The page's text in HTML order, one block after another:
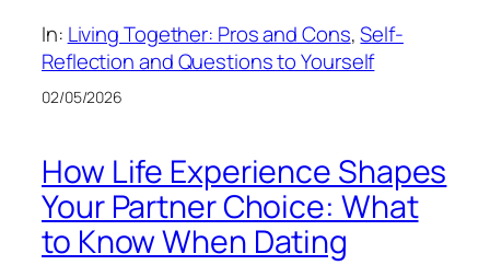
In: Living Together: Pros and Cons, Self-
Reflection and Questions to Yourself
02/05/2026
How Life Experience Shapes
Your Partner Choice: What
to Know When Dating